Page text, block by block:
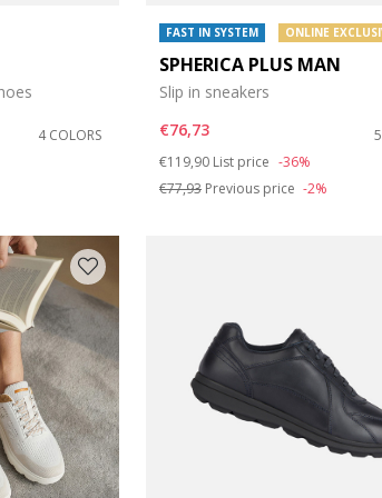
4 COLORS
FAST IN SYSTEM ONLINE
SPHERICA PLUS MAN
Slip in sneakers
€76,73
Price reduced from
€119,90 to
List price -36%
€77,93Previous price -2%